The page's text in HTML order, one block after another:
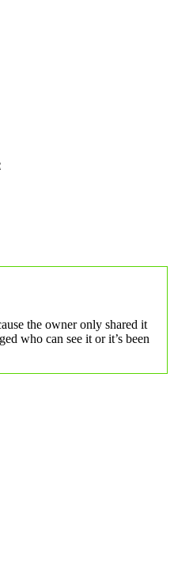
the owner only shared it
who can see it or it’s been